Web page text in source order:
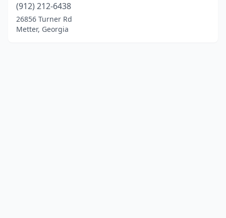
(912) 212-6438
26856 Turner Rd
Metter, Georgia